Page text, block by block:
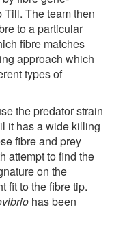
The team then
to a particular
fibre matches
approach which
types of
the predator strain
it has a wide killing
fibre and prey
attempt to find the
on the
fit to the fibre tip.
has been